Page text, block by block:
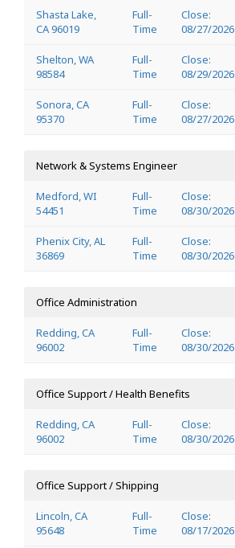
Shasta Lake,
CA 96019
Full-
Time
Close:
08/27/2026
Shelton, WA
98584
Full-
Time
Close:
08/29/2026
Sonora, CA
95370
Full-
Time
Close:
08/27/2026
Network & Systems Engineer
Medford, WI
54451
Full-
Time
Close:
08/30/2026
Phenix City, AL
36869
Full-
Time
Close:
08/30/2026
Office Administration
Redding, CA
96002
Full-
Time
Close:
08/30/2026
Office Support / Health Benefits
Redding, CA
96002
Full-
Time
Close:
08/30/2026
Office Support / Shipping
Lincoln, CA
95648
Full-
Time
Close:
08/17/2026